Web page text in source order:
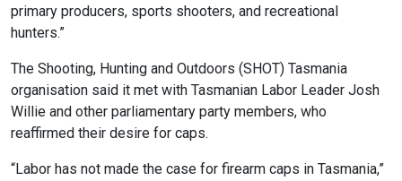
primary producers, sports shooters, and recreational
hunters.”
The Shooting, Hunting and Outdoors (SHOT) Tasmania
organisation said it met with Tasmanian Labor Leader Josh
Willie and other parliamentary party members, who
reaffirmed their desire for caps.
“Labor has not made the case for firearm caps in Tasmania,”